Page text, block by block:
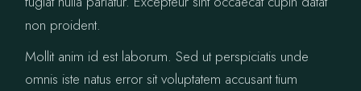
non proident.
Mollit anim id est laborum. Sed ut perspiciatis unde
omnis iste natus error sit voluptatem accusant tium